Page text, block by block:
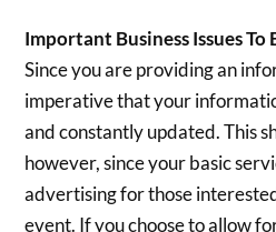
Important Business Issues To
Since you are providing an
imperative that your
and constantly updated. This
however, since your basic
advertising for those
event. If you choose to allow